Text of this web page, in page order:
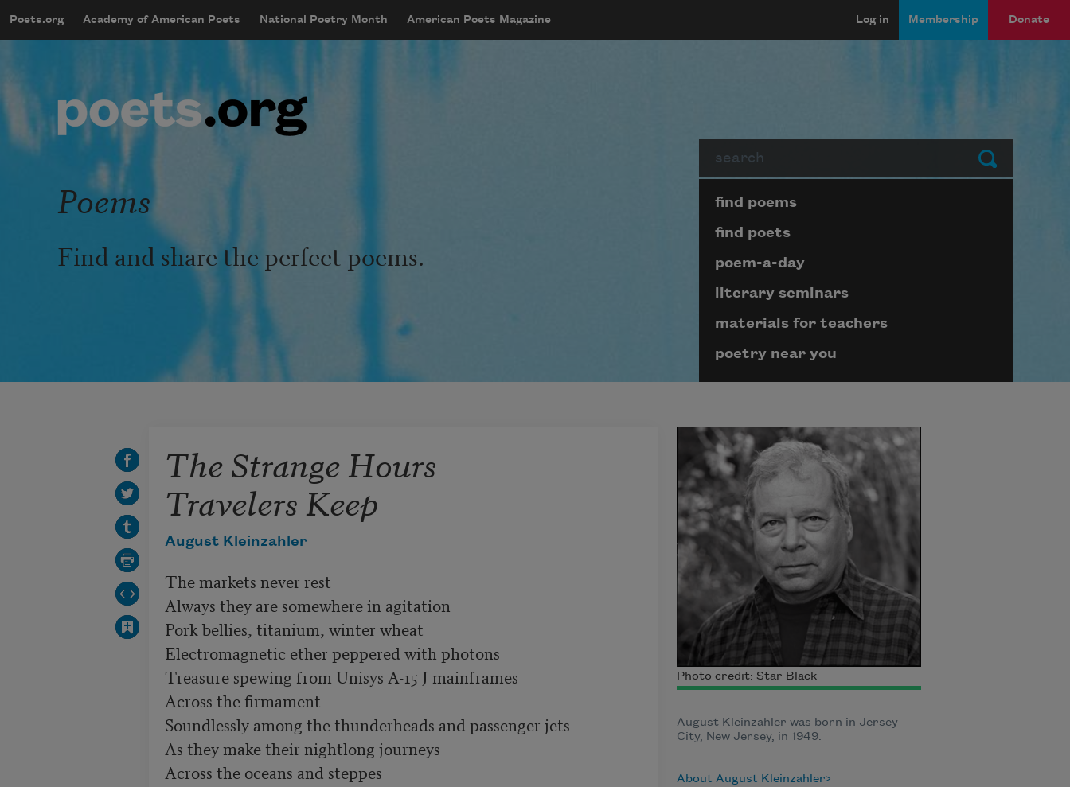
mobileMenu
Main navigation
Poets.org Academy of American Poets National Poetry Month American Poets Magazine
User account menu
Log in Membership Donate
Submit
Poems
Find and share the perfect poems.
Page submenu block
find poems
find poets
poem-a-day
literary seminars
materials for teachers
poetry near you
The Strange Hours
Travelers Keep
August Kleinzahler
The markets never rest
Always they are somewhere in agitation
Pork bellies, titanium, winter wheat
Electromagnetic ether peppered with photons
Treasure spewing from Unisys A-15 J mainframes
Across the firmament
Soundlessly among the thunderheads and passenger jets
As they make their nightlong journeys
Across the oceans and steppes
Photo credit: Star Black
August Kleinzahler was born in Jersey
City, New Jersey, in 1949.
About August Kleinzahler